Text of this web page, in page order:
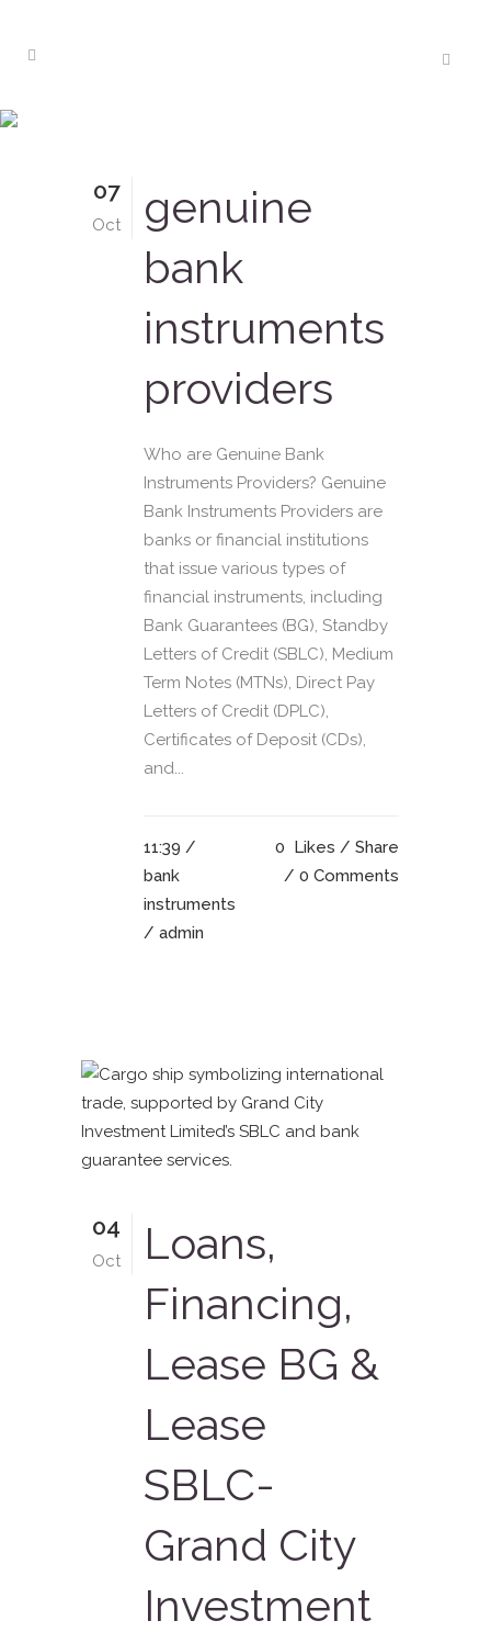
07
Oct
genuine
bank
instruments
providers
Who are Genuine Bank
Instruments Providers? Genuine
Bank Instruments Providers are
banks or financial institutions
that issue various types of
financial instruments, including
Bank Guarantees (BG), Standby
Letters of Credit (SBLC), Medium
Term Notes (MTNs), Direct Pay
Letters of Credit (DPLC),
Certificates of Deposit (CDs),
and...
11:39 /
bank
instruments
/ admin
0 Likes
Share
0 Comments
04
Oct
Loans,
Financing,
Lease BG &
Lease
SBLC-
Grand City
Investment